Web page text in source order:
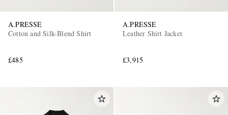
A.PRESSE
Cotton and Silk-Blend Shirt
£485
A.PRESSE
Leather Shirt Jacket
£3,915